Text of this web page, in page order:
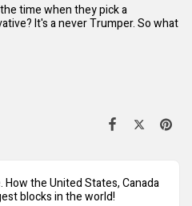
time when they pick a
It's a never Trumper. So what
How the United States, Canada
blocks in the world!